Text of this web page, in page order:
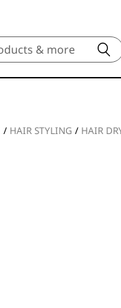
/ HAIR STYLING / HAIR